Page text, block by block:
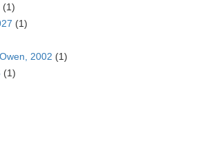
(1)
(1)
2002 (1)
(1)